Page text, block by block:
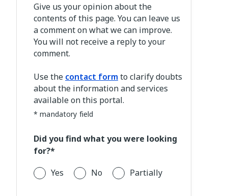
Give us your opinion about the
contents of this page. You can leave us
a comment on what we can improve.
You will not receive a reply to your
comment.
Use the contact form to clarify doubts
about the information and services
available on this portal.
* mandatory field
Did you find what you were looking
for?*
Yes
No Partially